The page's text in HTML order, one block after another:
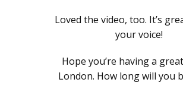
Loved the video, too. It’s
your voice!
Hope you’re having a
London. How long will you